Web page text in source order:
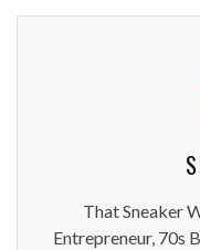
That Sneaker
Entrepreneur, 70s